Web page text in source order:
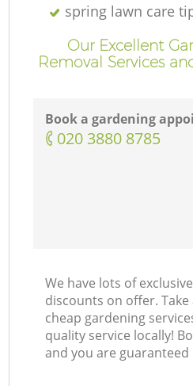
spring lawn care
Our Excellent
Removal Services
Book a gardening
‎020 3880 8785
We have lots of
discounts on offer.
cheap gardening
quality service locally!
and you are